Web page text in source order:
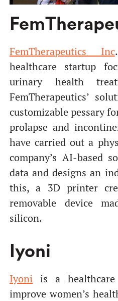
FemTherapeutics Inc
healthcare startup
urinary health
FemTherapeutics’
customizable pessary
prolapse and
have carried out a
company’s AI-based
data and designs an
this, a 3D printer
removable device
silicon.
Iyoni
Iyoniis a healthcare
improve women’s